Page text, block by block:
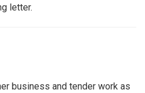
letter.
business and tender work as